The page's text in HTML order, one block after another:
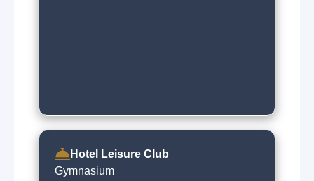
Hotel Leisure Club
Gymnasium